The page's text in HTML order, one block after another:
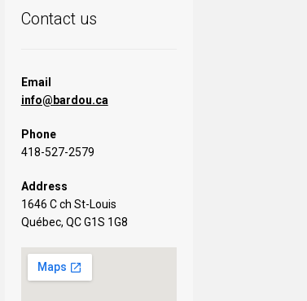
Contact us
Email
info@bardou.ca
Phone
418-527-2579
Address
1646 C ch St-Louis
Québec, QC G1S 1G8